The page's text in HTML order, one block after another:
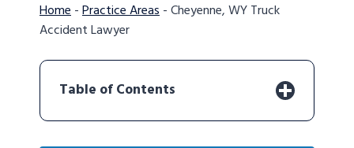
Home-Practice Areas-Cheyenne, WY Truck
Accident Lawyer
Table of Contents